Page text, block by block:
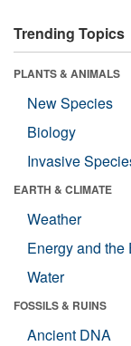
Trending Topics
PLANTS & ANIMALS
New Species
Biology
Invasive
EARTH & CLIMATE
Weather
Energy and the
Water
FOSSILS & RUINS
Ancient DNA